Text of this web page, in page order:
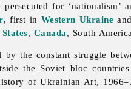
for
, first in Western Ukraine
, Canada, South
by the constant struggle
the Soviet bloc
of Ukrainian Art,